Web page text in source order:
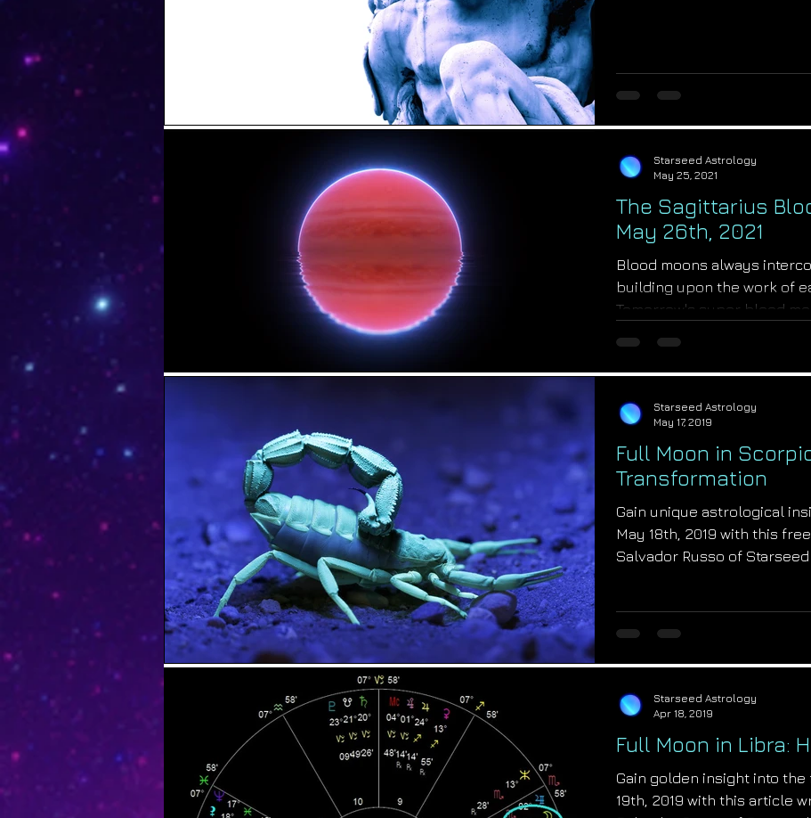
The Sagittarius
May 26th, 2021
Blood moons always
building upon the work of
Tomorrow's super blood
Starseed Astrology
May 25, 2021
Full Moon in
Transformation
Gain unique astrological
May 18th, 2019 with this
Salvador Russo of
Starseed Astrology
May 17, 2019
Full Moon in Libra:
Gain golden insight into
19th, 2019 with this article
Starseed Astrology
Apr 18, 2019